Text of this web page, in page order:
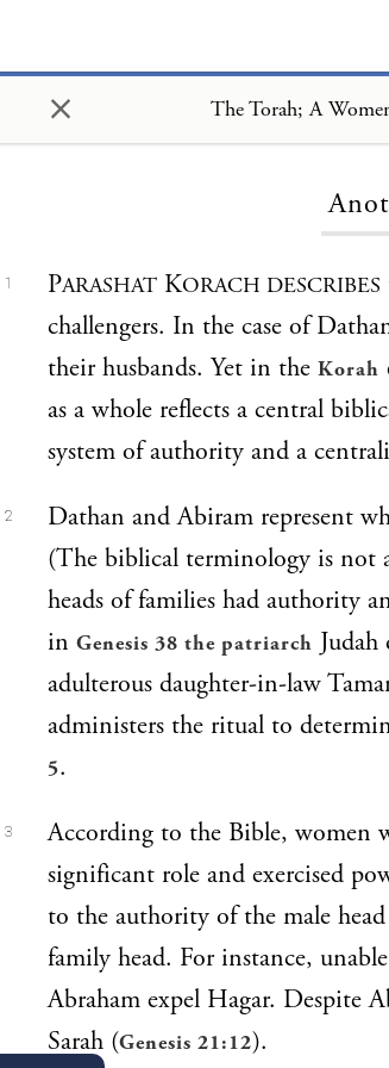
× The Torah; A
1 PARASHAT KORACH DESCRIBES
challengers. In the case of
their husbands. Yet in the Korah
as a whole reflects a central
system of authority and a
2
Dathan and Abiram represent
(The biblical terminology is not
heads of families had authority
in Genesis 38 the patriarch
adulterous daughter-in-law
administers the ritual to
5.
3
According to the Bible, women
significant role and exercised
to the authority of the male
family head. For instance,
Abraham expel Hagar. Despite
Sarah (Genesis 21:12).